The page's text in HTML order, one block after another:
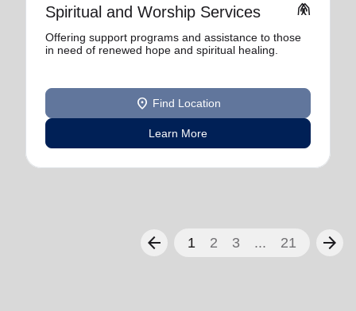
Spiritual and Worship Services folded_hands
Offering support programs and assistance to those
in need of renewed hope and spiritual healing.
location_on Find Location
Learn More
arrow_back 1 2 3 ... 21 arrow_forward